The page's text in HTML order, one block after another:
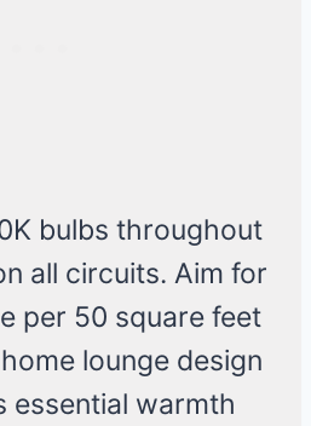
bulbs throughout
all circuits. Aim for
per 50 square feet
lounge design
essential warmth